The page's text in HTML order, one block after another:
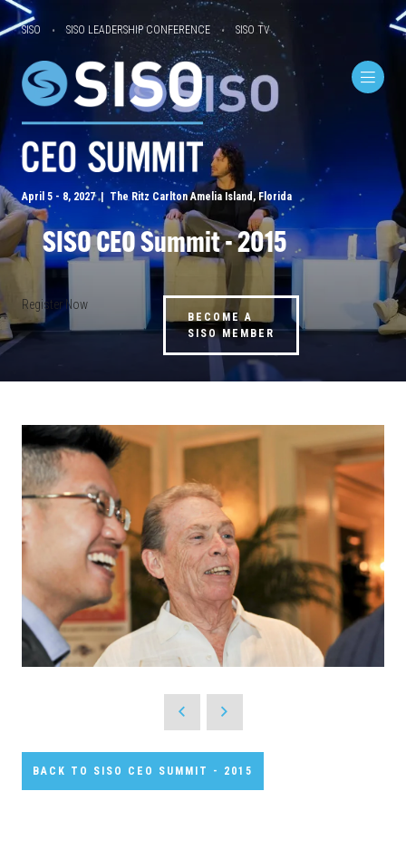
SISO SISO LEADERSHIP CONFERENCE SISO TV
April 5 - 8, 2027 | The Ritz Carlton Amelia Island, Florida
SISO CEO Summit - 2015
Register Now
BECOME A
SISO MEMBER
BACK TO SISO CEO SUMMIT - 2015